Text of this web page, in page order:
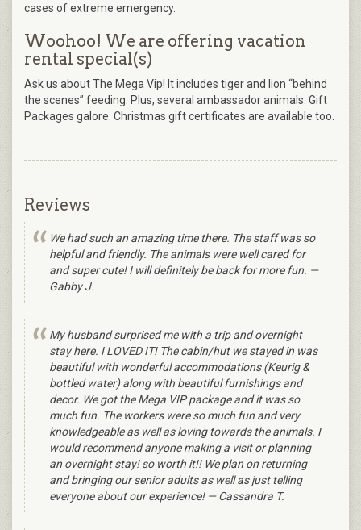
cases of extreme emergency.
Woohoo! We are offering vacation
rental special(s)
Ask us about The Mega Vip! It includes tiger and lion “behind
the scenes” feeding. Plus, several ambassador animals. Gift
Packages galore. Christmas gift certificates are available too.
Reviews
We had such an amazing time there. The staff was so
helpful and friendly. The animals were well cared for
and super cute! I will definitely be back for more fun. —
Gabby J.
My husband surprised me with a trip and overnight
stay here. I LOVED IT! The cabin/hut we stayed in was
beautiful with wonderful accommodations (Keurig &
bottled water) along with beautiful furnishings and
decor. We got the Mega VIP package and it was so
much fun. The workers were so much fun and very
knowledgeable as well as loving towards the animals. I
would recommend anyone making a visit or planning
an overnight stay! so worth it!! We plan on returning
and bringing our senior adults as well as just telling
everyone about our experience! — Cassandra T.